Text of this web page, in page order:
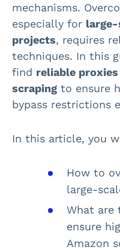
mechanisms.
especially for large-
projects, requires
techniques. In this
find reliable
scraping to ensure
bypass restrictions
In this article, you
How to
large-
What are
ensure
Amazon